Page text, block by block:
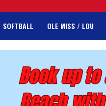
SOFTBALL OLE MISS / LOU